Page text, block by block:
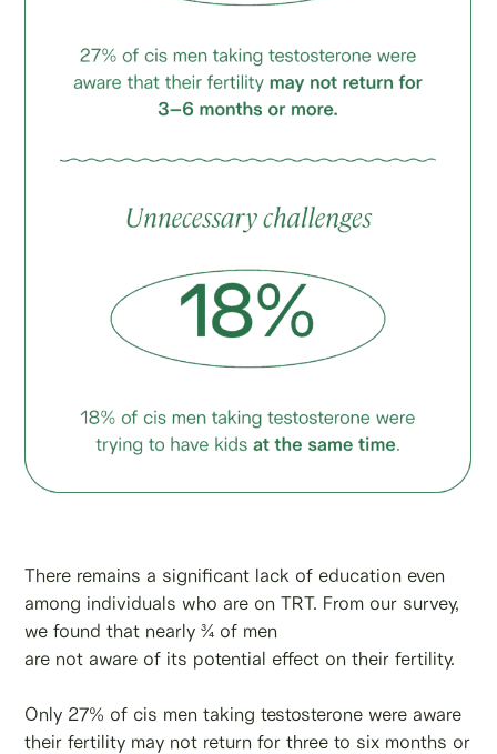
There remains a significant lack of education even
among individuals who are on TRT. From our survey,
we found that nearly ¾ of men
are not aware of its potential effect on their fertility.
Only 27% of cis men taking testosterone were aware
their fertility may not return for three to six months or